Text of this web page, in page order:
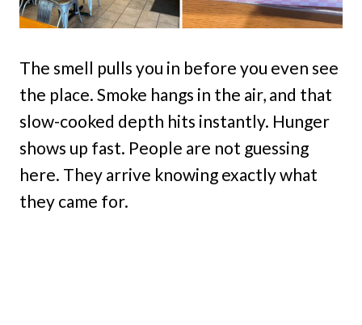
The smell pulls you in before you even see
the place. Smoke hangs in the air, and that
slow-cooked depth hits instantly. Hunger
shows up fast. People are not guessing
here. They arrive knowing exactly what
they came for.